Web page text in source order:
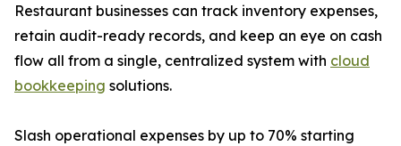
Restaurant businesses can track inventory expenses,
retain audit-ready records, and keep an eye on cash
flow all from a single, centralized system with cloud
bookkeeping solutions.
Slash operational expenses by up to 70% starting